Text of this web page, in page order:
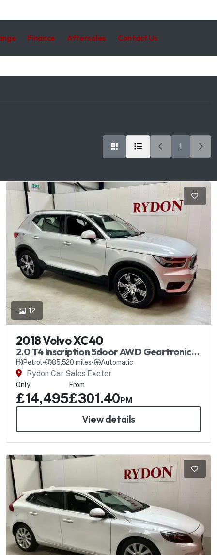
Finance Aftersales Contact Us
1
12
2018 Volvo XC40
2.0 T4 Inscription 5door AWD Geartronic
Automatic
Petrol- 85,520 miles- Automatic
Rydon Car Sales Exeter
Only
£14,495
From
£301.40 PM
View details